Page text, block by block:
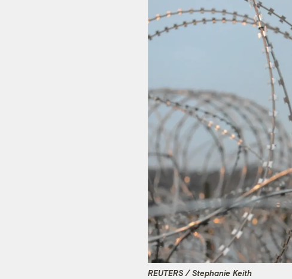
REUTERS / Stephanie Keith